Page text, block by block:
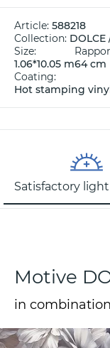
Article: 588218
Collection:
Size:
1.06*10.05 m64 cm
Coating:
Hot stamping
Satisfactory
Motive
in